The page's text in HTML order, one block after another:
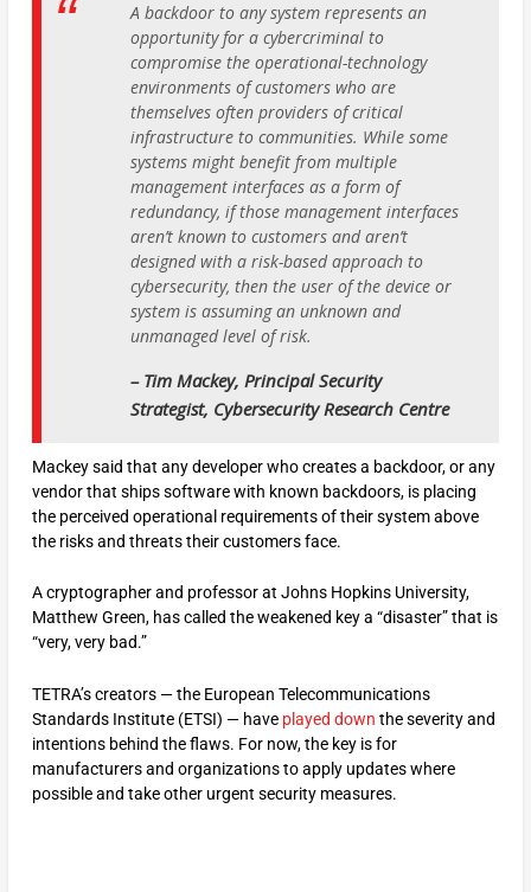
A backdoor to any system represents an
opportunity for a cybercriminal to
compromise the operational-technology
environments of customers who are
themselves often providers of critical
infrastructure to communities. While some
systems might benefit from multiple
management interfaces as a form of
redundancy, if those management interfaces
aren’t known to customers and aren’t
designed with a risk-based approach to
cybersecurity, then the user of the device or
system is assuming an unknown and
unmanaged level of risk.
– Tim Mackey, Principal Security
Strategist, Cybersecurity Research Centre
Mackey said that any developer who creates a backdoor, or any
vendor that ships software with known backdoors, is placing
the perceived operational requirements of their system above
the risks and threats their customers face.
A cryptographer and professor at Johns Hopkins University,
Matthew Green, has called the weakened key a “disaster” that is
“very, very bad.”
TETRA’s creators — the European Telecommunications
Standards Institute (ETSI) — have played down the severity and
intentions behind the flaws. For now, the key is for
manufacturers and organizations to apply updates where
possible and take other urgent security measures.